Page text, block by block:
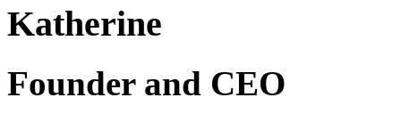
Katherine
Founder and CEO